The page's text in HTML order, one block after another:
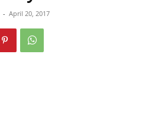
- April 20, 2017